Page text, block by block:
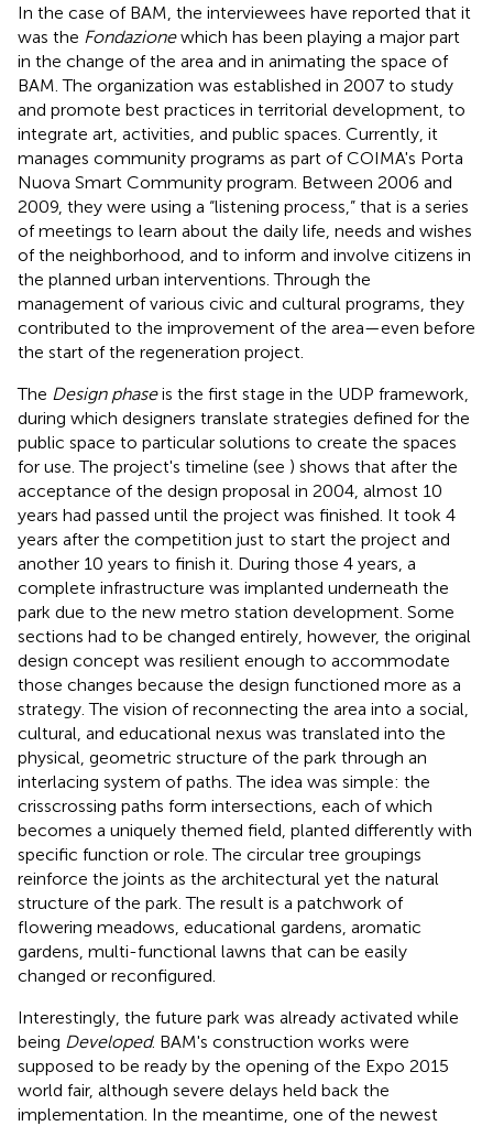
In the case of BAM, the interviewees have reported that it
was the Fondazionewhich has been playing a major part
in the change of the area and in animating the space of
BAM. The organization was established in 2007 to study
and promote best practices in territorial development, to
integrate art, activities, and public spaces. Currently, it
manages community programs as part of COIMA's Porta
Nuova Smart Community program. Between 2006 and
2009, they were using a “listening process,” that is a series
of meetings to learn about the daily life, needs and wishes
of the neighborhood, and to inform and involve citizens in
the planned urban interventions. Through the
management of various civic and cultural programs, they
contributed to the improvement of the area—even before
the start of the regeneration project.
The Design phaseis the first stage in the UDP framework,
during which designers translate strategies defined for the
public space to particular solutions to create the spaces
for use. The project's timeline (see ) shows that after the
acceptance of the design proposal in 2004, almost 10
years had passed until the project was finished. It took 4
years after the competition just to start the project and
another 10 years to finish it. During those 4 years, a
complete infrastructure was implanted underneath the
park due to the new metro station development. Some
sections had to be changed entirely, however, the original
design concept was resilient enough to accommodate
those changes because the design functioned more as a
strategy. The vision of reconnecting the area into a social,
cultural, and educational nexus was translated into the
physical, geometric structure of the park through an
interlacing system of paths. The idea was simple: the
crisscrossing paths form intersections, each of which
becomes a uniquely themed field, planted differently with
specific function or role. The circular tree groupings
reinforce the joints as the architectural yet the natural
structure of the park. The result is a patchwork of
flowering meadows, educational gardens, aromatic
gardens, multi-functional lawns that can be easily
changed or reconfigured.
Interestingly, the future park was already activated while
being Developed. BAM's construction works were
supposed to be ready by the opening of the Expo 2015
world fair, although severe delays held back the
implementation. In the meantime, one of the newest